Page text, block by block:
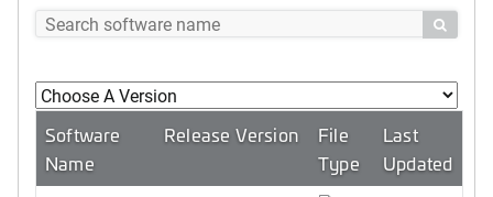

Software
Name
Release Version
File
Type
Last
Updated